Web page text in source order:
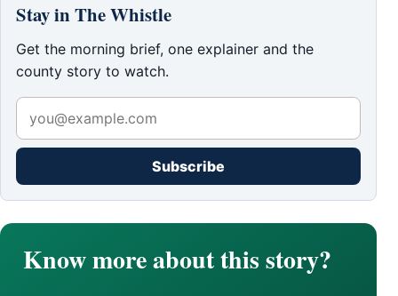
Stay in The Whistle
Get the morning brief, one explainer and the
county story to watch.
Subscribe
Know more about this story?